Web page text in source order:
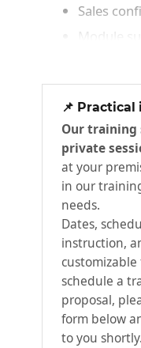
Sales
Module
In this module,
manage
sales tools,
opportunities.
Manage
Working
Playbooks
Built-in
Module
📌
Our training
private
at your
in our
needs.
Dates,
instruction,
schedule a
proposal,
form below
to you shortly.